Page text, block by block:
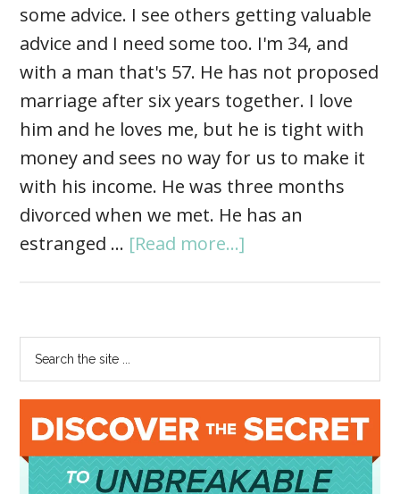
some advice. I see others getting valuable
advice and I need some too. I'm 34, and
with a man that's 57. He has not proposed
marriage after six years together. I love
him and he loves me, but he is tight with
money and sees no way for us to make it
with his income. He was three months
divorced when we met. He has an
estranged … [Read more...]